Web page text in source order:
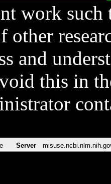
work such
and
this in
Server